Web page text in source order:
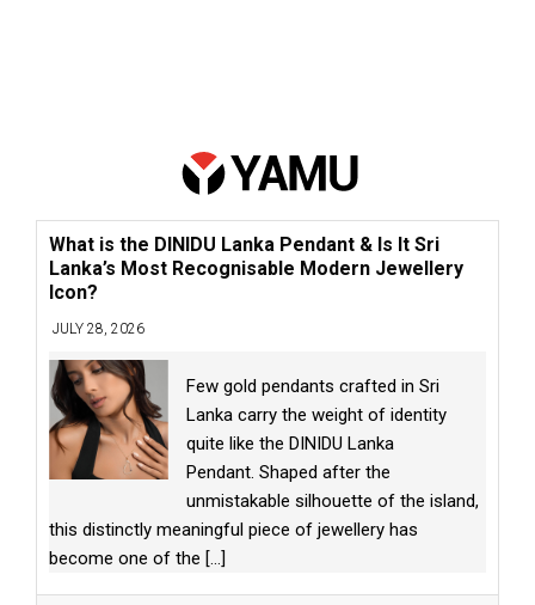
What is the DINIDU Lanka Pendant & Is It Sri
Lanka’s Most Recognisable Modern Jewellery
Icon?
JULY 28, 2026
Few gold pendants crafted in Sri
Lanka carry the weight of identity
quite like the DINIDU Lanka
Pendant. Shaped after the
unmistakable silhouette of the island,
this distinctly meaningful piece of jewellery has
become one of the [...]